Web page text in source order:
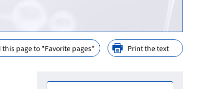
this page to "Favorite pages" Print the text